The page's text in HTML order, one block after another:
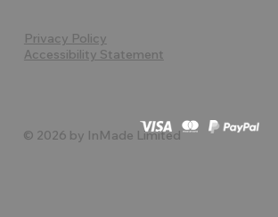
Privacy Policy
Accessibility Statement
© 2026 by InMade Limited